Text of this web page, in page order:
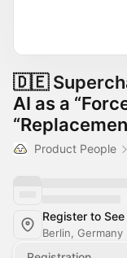
🇩🇪
AI as a
Product People
Register to
Berlin, Germany